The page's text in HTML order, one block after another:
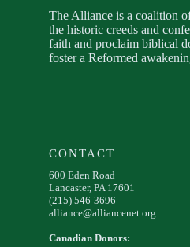
The Alliance is a coalition
the historic creeds and
faith and proclaim biblical
foster a Reformed
CONTACT
600 Eden Road
Lancaster, PA 17601
(215) 546-3696
alliance@alliancenet.org
Canadian Donors: